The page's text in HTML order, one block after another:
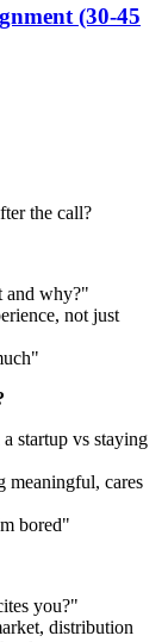
(30-45
the call?
and why?"
not just
startup vs staying
meaningful, cares
bored"
you?"
distribution